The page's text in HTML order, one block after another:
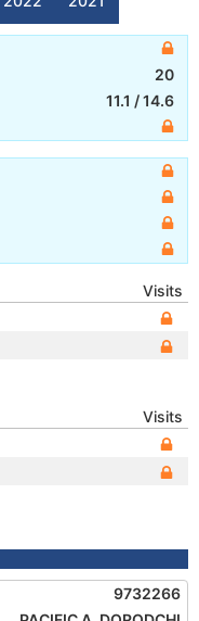
20
11.1 /14.6
Visits
Visits
9732266